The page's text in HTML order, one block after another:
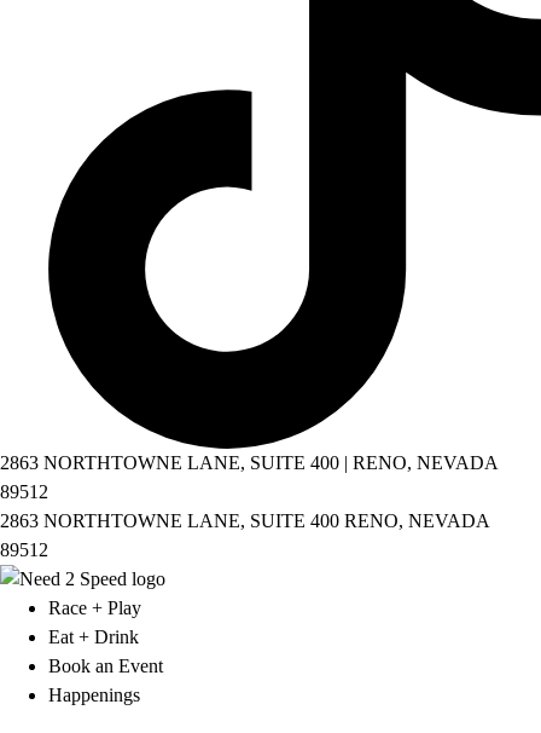
2863 NORTHTOWNE LANE, SUITE 400 | RENO, NEVADA
89512
2863 NORTHTOWNE LANE, SUITE 400 RENO, NEVADA
89512
Race + Play
Eat + Drink
Book an Event
Happenings